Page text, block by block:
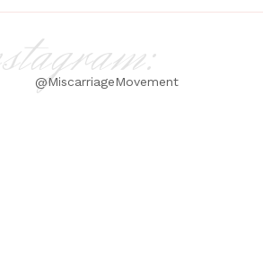
@MiscarriageMovement